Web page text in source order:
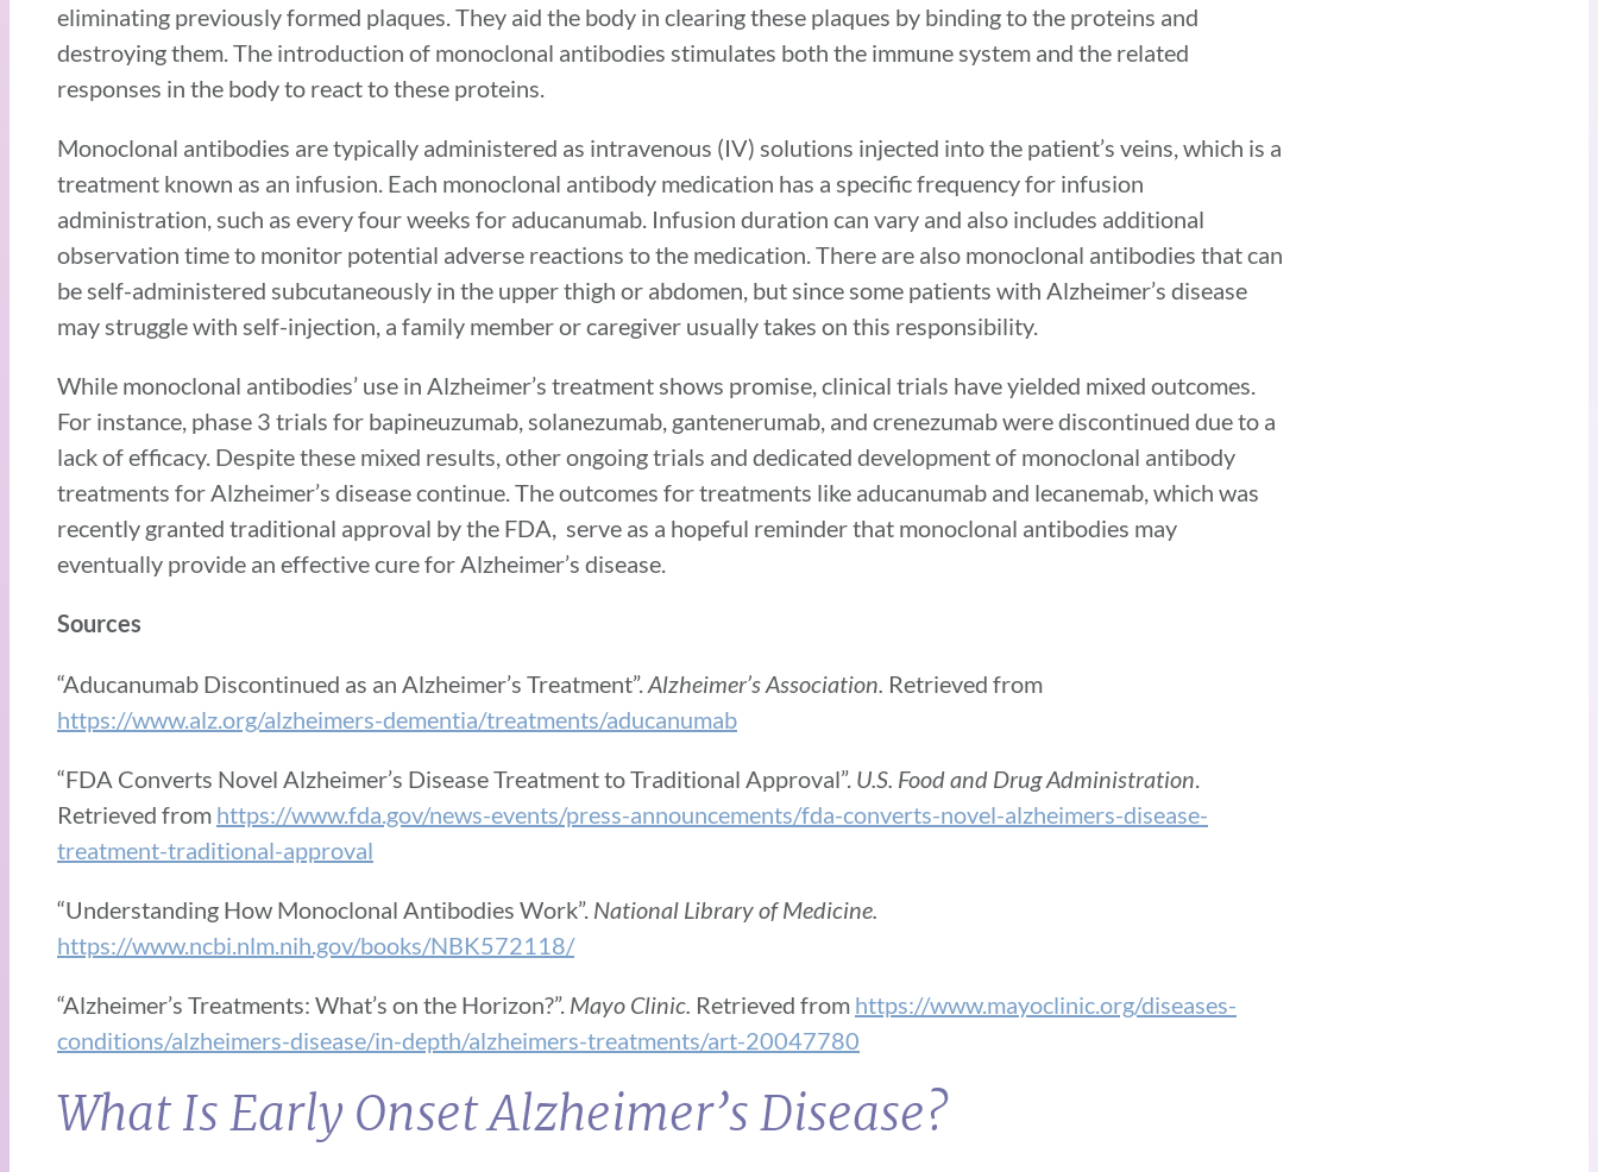
eliminating previously formed plaques. They aid the body in clearing these plaques by binding to the proteins and
destroying them. The introduction of monoclonal antibodies stimulates both the immune system and the related
responses in the body to react to these proteins.
Monoclonal antibodies are typically administered as intravenous (IV) solutions injected into the patient’s veins, which is a
treatment known as an infusion. Each monoclonal antibody medication has a specific frequency for infusion
administration, such as every four weeks for aducanumab. Infusion duration can vary and also includes additional
observation time to monitor potential adverse reactions to the medication. There are also monoclonal antibodies that can
be self-administered subcutaneously in the upper thigh or abdomen, but since some patients with Alzheimer’s disease
may struggle with self-injection, a family member or caregiver usually takes on this responsibility.
While monoclonal antibodies’ use in Alzheimer’s treatment shows promise, clinical trials have yielded mixed outcomes.
For instance, phase 3 trials for bapineuzumab, solanezumab, gantenerumab, and crenezumab were discontinued due to a
lack of efficacy. Despite these mixed results, other ongoing trials and dedicated development of monoclonal antibody
treatments for Alzheimer’s disease continue. The outcomes for treatments like aducanumab and lecanemab, which was
recently granted traditional approval by the FDA, serve as a hopeful reminder that monoclonal antibodies may
eventually provide an effective cure for Alzheimer’s disease.
Sources
“Aducanumab Discontinued as an Alzheimer’s Treatment”. Alzheimer’s Association. Retrieved from
https://www.alz.org/alzheimers-dementia/treatments/aducanumab
“FDA Converts Novel Alzheimer’s Disease Treatment to Traditional Approval”. U.S. Food and Drug Administration
Retrieved from https://www.fda.gov/news-events/press-announcements/fda-converts-novel-alzheimers-disease-
treatment-traditional-approval
“Understanding How Monoclonal Antibodies Work”. National Library of Medicine.
https://www.ncbi.nlm.nih.gov/books/NBK572118/
“Alzheimer’s Treatments: What’s on the Horizon?”. Mayo Clinic. Retrieved from https://www.mayoclinic.org/diseases-
conditions/alzheimers-disease/in-depth/alzheimers-treatments/art-20047780
What Is Early Onset Alzheimer’s Disease?